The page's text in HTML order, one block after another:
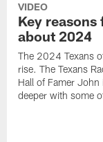
VIDEO
Key
about 2024
The 2024 Texans
rise. The Texans
Hall of Famer
deeper with some